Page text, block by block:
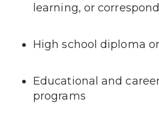
learning, or
High school diploma
Educational and
programs